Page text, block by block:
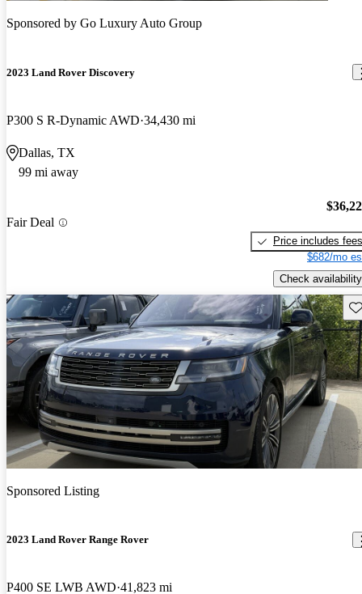
Sponsored by Go Luxury Auto Group
2023 Land Rover Discovery
P300 S R-Dynamic AWD 34,430 mi
Dallas, TX
99 mi away
Fair Deal
Price includes fees
$682/mo
Check availability
Sponsored Listing
2023 Land Rover Range Rover
P400 SE LWB AWD 41,823 mi